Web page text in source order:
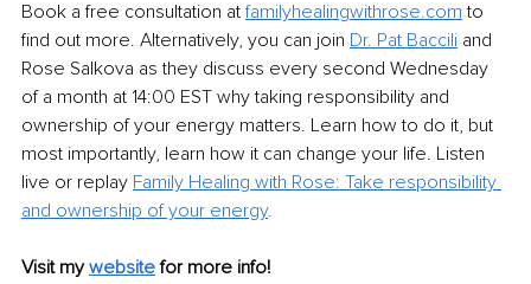
Book a free consultation at familyhealingwithrose.com to
find out more. Alternatively, you can join Dr. Pat Baccili and
Rose Salkova as they discuss every second Wednesday
of a month at 14:00 EST why taking responsibility and
ownership of your energy matters. Learn how to do it, but
most importantly, learn how it can change your life. Listen
live or replay Family Healing with Rose: Take responsibility
and ownership of your energy.
Visit my website for more info!